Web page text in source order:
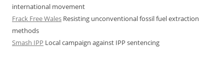
international movement
Frack Free Wales Resisting unconventional fossil fuel extraction
methods
Smash IPP Local campaign against IPP sentencing